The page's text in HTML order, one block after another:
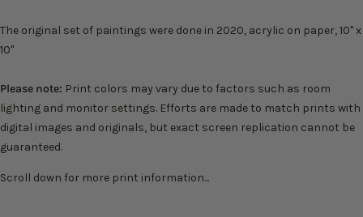
The original set of paintings were done in 2020, acrylic on paper, 10" x
10"
Please note: Print colors may vary due to factors such as room
lighting and monitor settings. Efforts are made to match prints with
digital images and originals, but exact screen replication cannot be
guaranteed.
Scroll down for more print information...